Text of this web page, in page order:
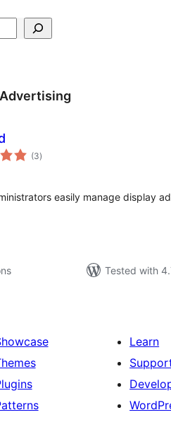
(3total
ratings
)
easily manage display
Tested with
Learn